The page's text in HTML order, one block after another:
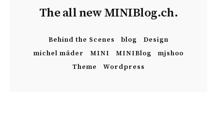
The all new MINIBlog.ch.
Behind the Scenes blog
Design
michel mäder
MINI MINIBlog
mjshoo
Theme
Wordpress